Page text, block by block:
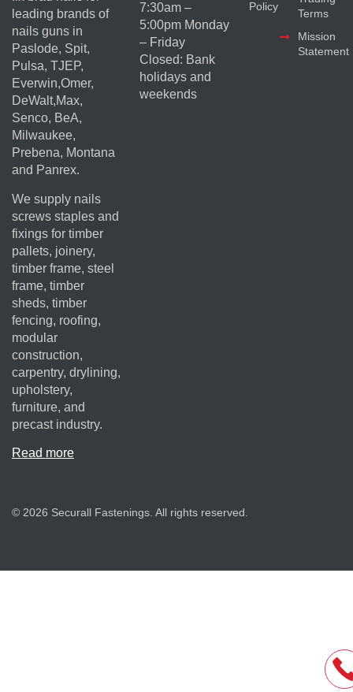
leading brands of
nails guns in
Paslode, Spit,
Pulsa, TJEP,
Everwin,Omer,
DeWalt,Max,
Senco, BeA,
Milwaukee,
Prebena, Montana
and Panrex.
We supply nails
screws staples and
fixings for timber
pallets, joinery,
timber frame, steel
frame, timber
sheds, timber
fencing, roofing,
modular
construction,
carpentry, drylining,
upholstery,
furniture, and
precast industry.
Read more
7:30am –
5:00pm Monday
– Friday
Closed: Bank
holidays and
weekends
Policy
Terms
Mission
Statement
© 2026 Securall Fastenings. All rights reserved.